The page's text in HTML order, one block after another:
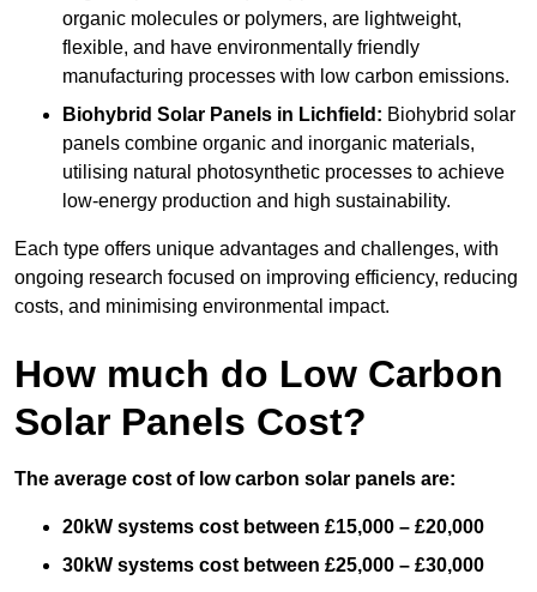
organic molecules or polymers, are lightweight,
flexible, and have environmentally friendly
manufacturing processes with low carbon emissions.
Biohybrid Solar Panels in Lichfield: Biohybrid solar
panels combine organic and inorganic materials,
utilising natural photosynthetic processes to achieve
low-energy production and high sustainability.
Each type offers unique advantages and challenges, with
ongoing research focused on improving efficiency, reducing
costs, and minimising environmental impact.
How much do Low Carbon
Solar Panels Cost?
The average cost of low carbon solar panels are:
20kW systems cost between £15,000 – £20,000
30kW systems cost between £25,000 – £30,000